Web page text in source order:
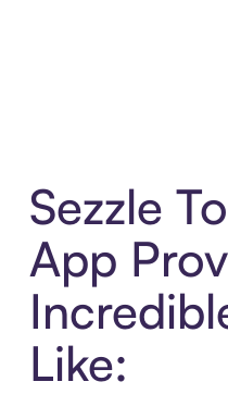
Sezzle
App
Like: